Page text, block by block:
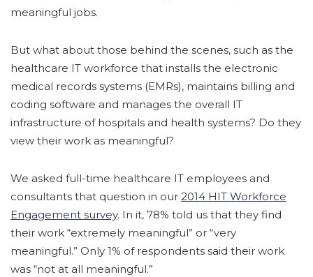
meaningful jobs.
But what about those behind the scenes, such as the
healthcare IT workforce that installs the electronic
medical records systems (EMRs), maintains billing and
coding software and manages the overall IT
infrastructure of hospitals and health systems? Do they
view their work as meaningful?
We asked full-time healthcare IT employees and
consultants that question in our 2014 HIT Workforce
Engagement survey. In it, 78% told us that they find
their work “extremely meaningful” or “very
meaningful.” Only 1% of respondents said their work
was “not at all meaningful.”